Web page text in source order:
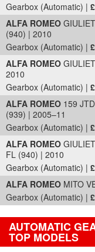
Gearbox (Automatic) |
ALFA ROMEO
(940) | 2010
Gearbox (Automatic) |
ALFA ROMEO
2010
Gearbox (Automatic) |
ALFA ROMEO 159
(939) | 2005–11
Gearbox (Automatic) |
ALFA ROMEO
FL (940) | 2010
Gearbox (Automatic) |
ALFA ROMEO MITO
Gearbox (Automatic) |
AUTOMATIC
TOP MODELS